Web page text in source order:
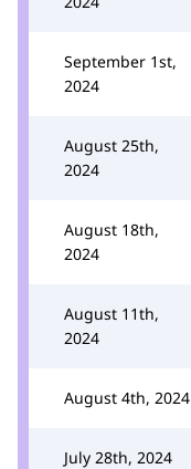
September 1st,
2024
August 25th,
2024
August 18th,
2024
August 11th,
2024
August 4th, 2024
July 28th, 2024